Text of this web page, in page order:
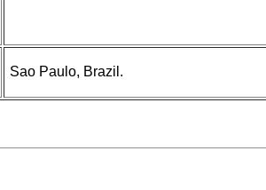
Sao Paulo, Brazil.